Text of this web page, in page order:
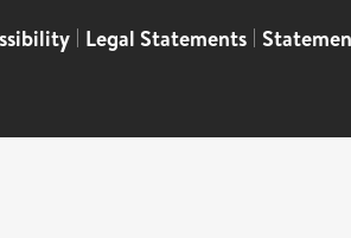
| Legal Statements |